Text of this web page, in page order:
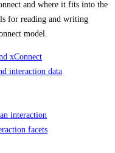
and where it fits into the
for reading and writing
model.
xConnect
interaction data
interaction
facets